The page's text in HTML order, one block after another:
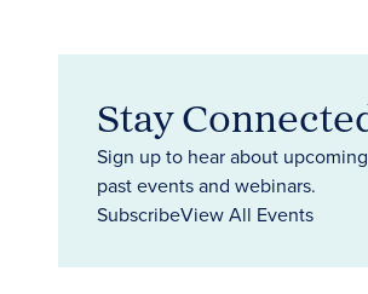
Stay
Sign up to hear about
past events and webinars.
SubscribeView All Events